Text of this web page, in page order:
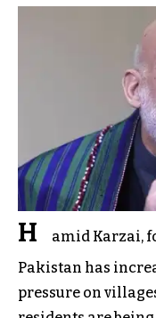
H
amid Karzai,
Pakistan has
pressure on